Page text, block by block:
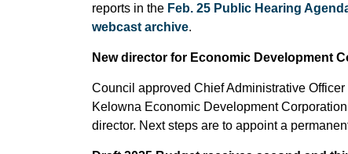
reports in the Feb. 25 Public Hearing
webcast archive.
New director for Economic Development
Council approved Chief Administrative
Kelowna Economic Development
director. Next steps are to appoint a